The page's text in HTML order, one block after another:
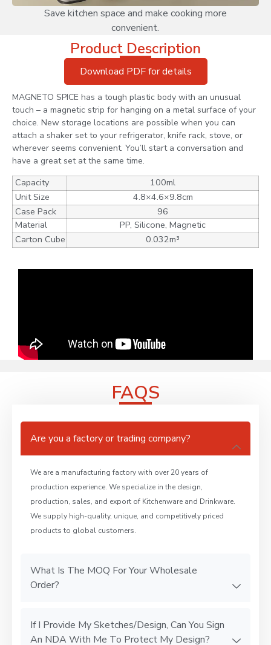
Save kitchen space and make cooking more
convenient.
Product Description
Download PDF for details
MAGNETO SPICE has a tough plastic body with an unusual
touch – a magnetic strip for hanging on a metal surface of your
choice. New storage locations are possible when you can
attach a shaker set to your refrigerator, knife rack, stove, or
wherever seems convenient. You’ll start a conversation and
have a great set at the same time.
Capacity
100ml
Unit Size
4.8×4.6×9.8cm
Case Pack
96
Material
PP, Silicone, Magnetic
Carton Cube
0.032m³
FAQS
Are you a factory or trading company?
We are a manufacturing factory with over 20 years of
production experience. We specialize in the design,
production, sales, and export of Kitchenware and Drinkware.
We supply high-quality, unique, and competitively priced
products to global customers.
What Is The MOQ For Your Wholesale
Order?
If I Provide My Sketches/Design, Can You Sign
An NDA With Me To Protect My Design?